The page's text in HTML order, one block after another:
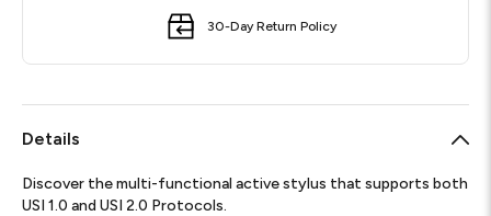
30-Day Return Policy
Details
Discover the multi-functional active stylus that supports both
USI 1.0 and USI 2.0 Protocols.